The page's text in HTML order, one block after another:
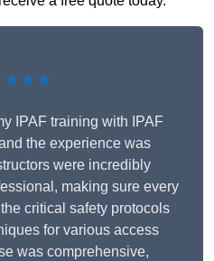
IPAF training with IPAF
the experience was
were incredibly
making sure every
critical safety protocols
for various access
was comprehensive,